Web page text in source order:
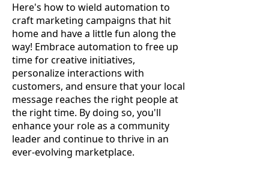
Here's how to wield automation to
craft marketing campaigns that hit
home and have a little fun along the
way! Embrace automation to free up
time for creative initiatives,
personalize interactions with
customers, and ensure that your local
message reaches the right people at
the right time. By doing so, you'll
enhance your role as a community
leader and continue to thrive in an
ever-evolving marketplace.